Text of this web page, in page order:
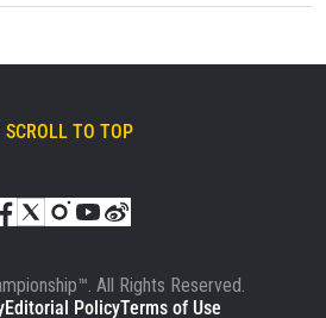
SCROLL TO TOP
All Rights Reserved.
Editorial PolicyTerms of Use
at any time.